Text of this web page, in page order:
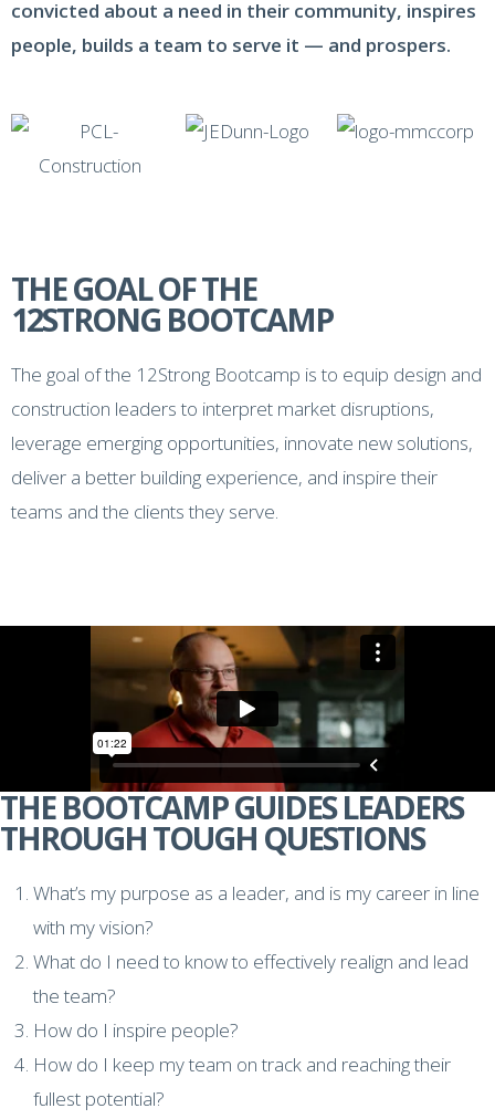
convicted about a need in their community, inspires
people, builds a team to serve it — and prospers.
THE GOAL OF THE
12STRONG BOOTCAMP
The goal of the 12Strong Bootcamp is to equip design and
construction leaders to interpret market disruptions,
leverage emerging opportunities, innovate new solutions,
deliver a better building experience, and inspire their
teams and the clients they serve.
THE BOOTCAMP GUIDES LEADERS
THROUGH TOUGH QUESTIONS
What’s my purpose as a leader, and is my career in line
with my vision?
What do I need to know to effectively realign and lead
the team?
How do I inspire people?
How do I keep my team on track and reaching their
fullest potential?